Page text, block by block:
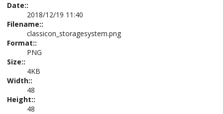
Date::
2018/12/19 11:40
Filename::
classicon_storagesystem.png
Format::
PNG
Size::
4KB
Width::
48
Height::
48